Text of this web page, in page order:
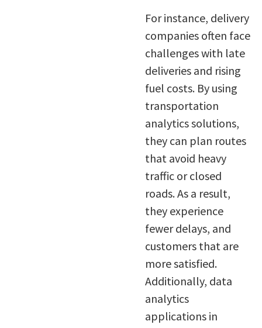
For instance, delivery
companies often face
challenges with late
deliveries and rising
fuel costs. By using
transportation
analytics solutions,
they can plan routes
that avoid heavy
traffic or closed
roads. As a result,
they experience
fewer delays, and
customers that are
more satisfied.
Additionally, data
analytics
applications in